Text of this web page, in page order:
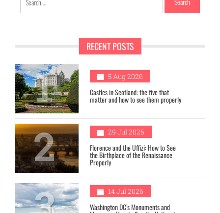
for:
RECENT POSTS
1 5 Aug 2026
Castles in Scotland: the five that
matter and how to see them properly
2 29 Jul 2026
Florence and the Uffizi: How to See
the Birthplace of the Renaissance
Properly
14 Jul 2026
Washington DC’s Monuments and